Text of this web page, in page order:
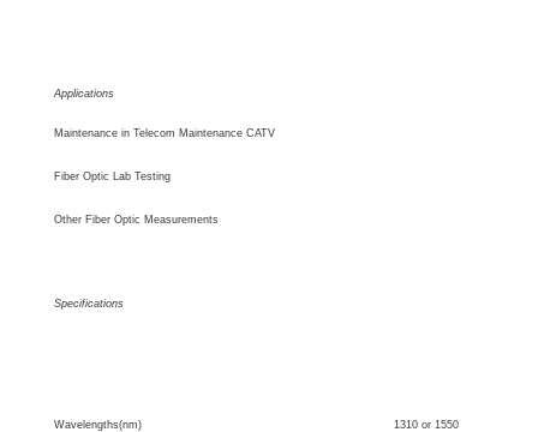
Applications
Maintenance in Telecom Maintenance CATV
Fiber Optic Lab Testing
Other Fiber Optic Measurements
Specifications
Wavelengths(nm) 1310 or 1550